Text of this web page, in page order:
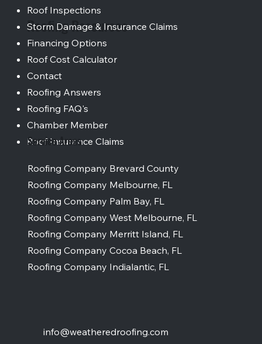
Roofing Resources
Roof Inspections
Storm Damage & Insurance Claims
Financing Options
Roof Cost Calculator
Contact
Roofing Answers
Roofing FAQ's
Chamber Member
Roof Insurance Claims
Service Areas
Roofing Company Brevard County
Roofing Company Melbourne, FL
Roofing Company Palm Bay, FL
Roofing Company West Melbourne, FL
Roofing Company Merritt Island, FL
Roofing Company Cocoa Beach, FL
Roofing Company Indialantic, FL
info@weatheredroofing.com